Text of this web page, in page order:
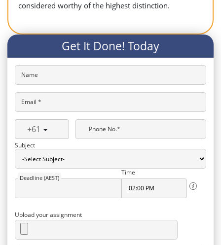
considered worthy of the highest distinction.
Get It Done! Today
Name
Email *
+61
Phone No.*
Subject
Deadline (AEST)
Time
Upload your assignment